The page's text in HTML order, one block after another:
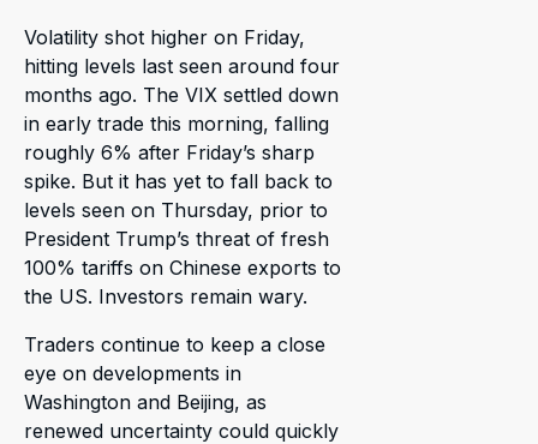
Volatility shot higher on Friday,
hitting levels last seen around four
months ago. The VIX settled down
in early trade this morning, falling
roughly 6% after Friday’s sharp
spike. But it has yet to fall back to
levels seen on Thursday, prior to
President Trump’s threat of fresh
100% tariffs on Chinese exports to
the US. Investors remain wary.
Traders continue to keep a close
eye on developments in
Washington and Beijing, as
renewed uncertainty could quickly